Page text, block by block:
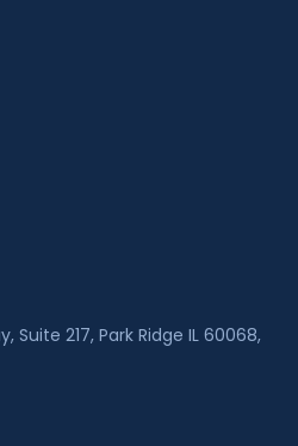
Suite 217, Park Ridge IL 60068,